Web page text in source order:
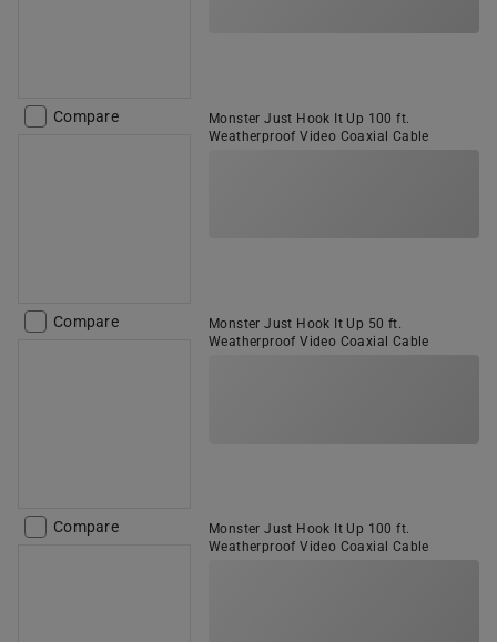
Compare
Monster Just Hook It Up 100 ft.
Weatherproof Video Coaxial Cable
Compare
Monster Just Hook It Up 50 ft.
Weatherproof Video Coaxial Cable
Compare
Monster Just Hook It Up 100 ft.
Weatherproof Video Coaxial Cable